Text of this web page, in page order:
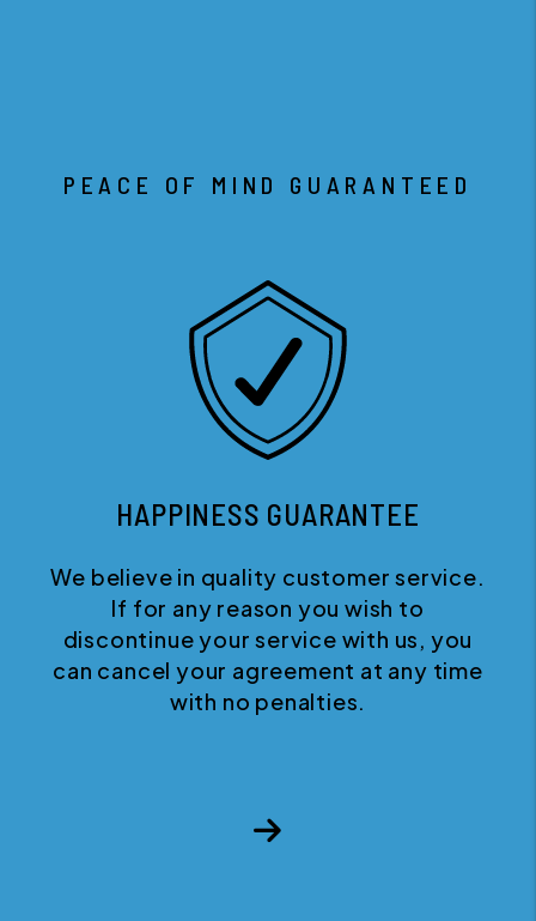
PEACE OF MIND GUARANTEED
HAPPINESS GUARANTEE
We believe in quality customer service.
If for any reason you wish to
discontinue your service with us, you
can cancel your agreement at any time
with no penalties.
Next